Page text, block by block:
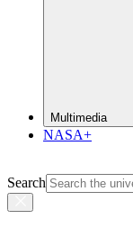
Multimedia
NASA+
Search